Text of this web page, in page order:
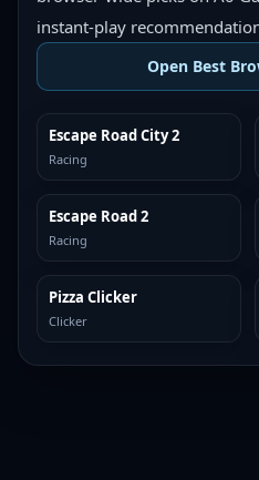
instant-play
Open Best
TOP BROWSER
Escape Road City 2
Racing
TOP BROWSER
Escape Road 2
Racing
TOP BROWSER
Pizza Clicker
Clicker